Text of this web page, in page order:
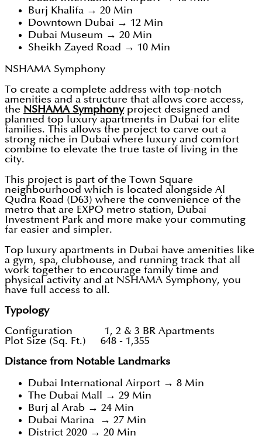
Burj Khalifa → 20 Min
Downtown Dubai → 12 Min
Dubai Museum → 20 Min
Sheikh Zayed Road → 10 Min
NSHAMA Symphony
To create a complete address with top-notch
amenities and a structure that allows core access,
the NSHAMA Symphonyproject designed and
planned top luxury apartments in Dubai for elite
families. This allows the project to carve out a
strong niche in Dubai where luxury and comfort
combine to elevate the true taste of living in the
city.
This project is part of the Town Square
neighbourhood which is located alongside Al
Qudra Road (D63) where the convenience of the
metro that are EXPO metro station, Dubai
Investment Park and more make your commuting
far easier and simpler.
Top luxury apartments in Dubai have amenities like
a gym, spa, clubhouse, and running track that all
work together to encourage family time and
physical activity and at NSHAMA Symphony, you
have full access to all.
Typology
Configuration 1, 2 & 3 BR Apartments
Plot Size (Sq. Ft.) 648 - 1,355
Distance from Notable Landmarks
Dubai International Airport → 8 Min
The Dubai Mall → 29 Min
Burj al Arab → 24 Min
Dubai Marina → 27 Min
District 2020 → 20 Min